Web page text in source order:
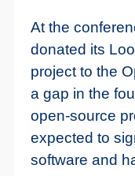
At the
donated its
project to the
a gap in the
open-source
expected to
software and